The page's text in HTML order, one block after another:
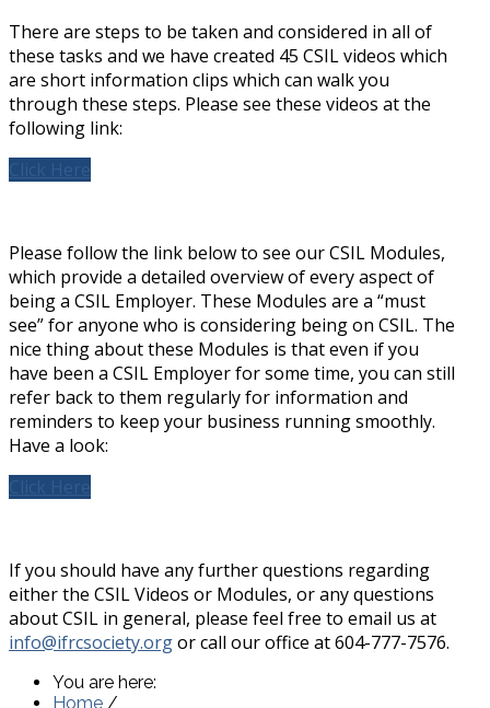
There are steps to be taken and considered in all of
these tasks and we have created 45 CSIL videos which
are short information clips which can walk you
through these steps. Please see these videos at the
following link:
Please follow the link below to see our CSIL Modules,
which provide a detailed overview of every aspect of
being a CSIL Employer. These Modules are a “must
see” for anyone who is considering being on CSIL. The
nice thing about these Modules is that even if you
have been a CSIL Employer for some time, you can still
refer back to them regularly for information and
reminders to keep your business running smoothly.
Have a look:
If you should have any further questions regarding
either the CSIL Videos or Modules, or any questions
about CSIL in general, please feel free to email us at
info@ifrcsociety.orgor call our office at 604-777-7576.
You are here:
Home /